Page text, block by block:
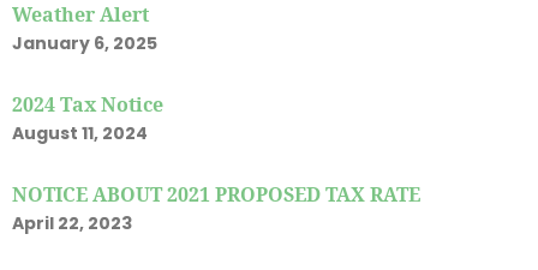
Weather Alert
January 6, 2025
2024 Tax Notice
August 11, 2024
NOTICE ABOUT 2021 PROPOSED TAX RATE
April 22, 2023